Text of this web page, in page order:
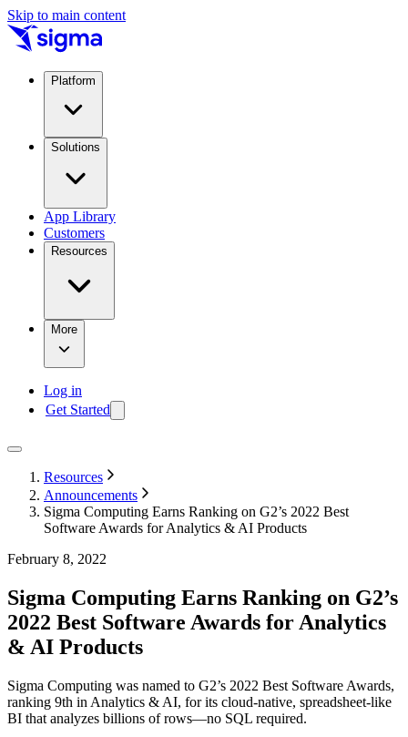
Skip to main content
Platform
Solutions
App Library
Customers
Resources
More
Log in
Get Started
Resources
Announcements
Sigma Computing Earns Ranking on G2’s 2022 Best
Software Awards for Analytics & AI Products
February 8, 2022
Sigma Computing Earns Ranking on G2’s
2022 Best Software Awards for Analytics
& AI Products
Sigma Computing was named to G2’s 2022 Best Software Awards,
ranking 9th in Analytics & AI, for its cloud-native, spreadsheet-like
BI that analyzes billions of rows—no SQL required.